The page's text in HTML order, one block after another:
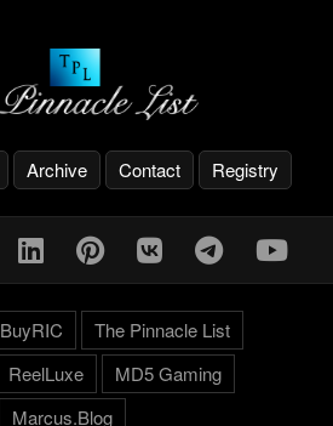
Archive Contact Registry
BuyRIC
The Pinnacle List
ReelLuxe
MD5 Gaming
Marcus.Blog